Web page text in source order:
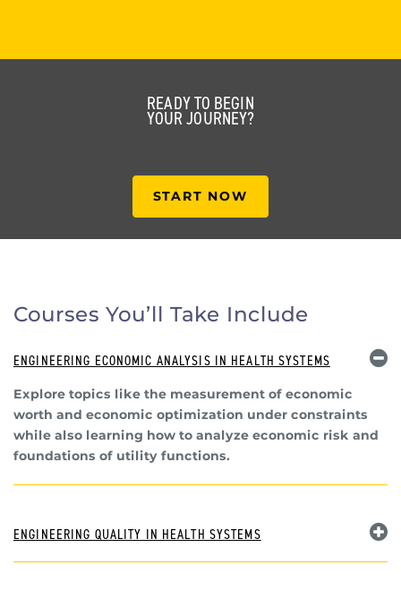
READY TO BEGIN
YOUR JOURNEY?
START NOW
Courses You’ll Take Include
ENGINEERING ECONOMIC ANALYSIS IN HEALTH SYSTEMS
Explore topics like the measurement of economic
worth and economic optimization under constraints
while also learning how to analyze economic risk and
foundations of utility functions.
ENGINEERING QUALITY IN HEALTH SYSTEMS